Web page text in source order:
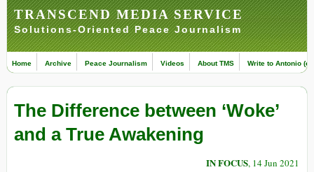
TRANSCEND MEDIA SERVICE
Solutions-Oriented Peace Journalism
Home Archive Peace Journalism Videos About TMS Write to Antonio
The Difference between ‘Woke’
and a True Awakening
IN FOCUS, 14 Jun 2021